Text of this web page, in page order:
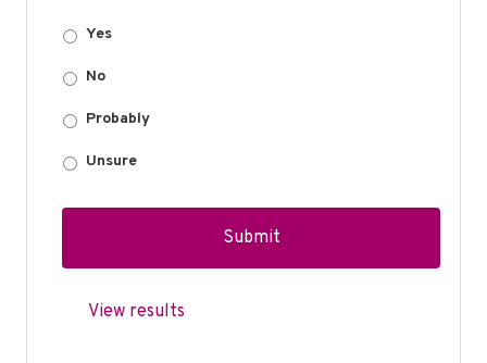
Yes
No
Probably
Unsure
View results